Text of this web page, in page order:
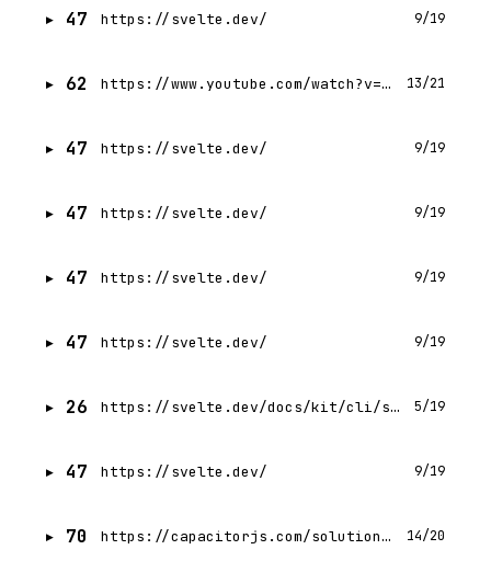
47 https://svelte.dev/ 9/19
62 https://www.youtube.com/watch?v=860d8usGC0o 13/21
47 https://svelte.dev/ 9/19
47 https://svelte.dev/ 9/19
47 https://svelte.dev/ 9/19
47 https://svelte.dev/ 9/19
26 https://svelte.dev/docs/kit/cli/sv-create 5/19
47 https://svelte.dev/ 9/19
70 https://capacitorjs.com/solution/svelte 14/20